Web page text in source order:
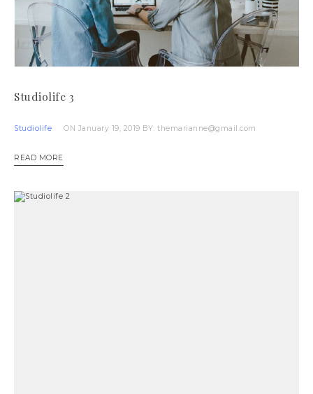
Studiolife 3
Studiolife ON January 19, 2019 BY: themarianne@gmail.com
READ MORE